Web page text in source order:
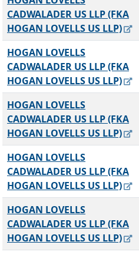
CADWALADER US LLP (FKA
HOGAN LOVELLS US LLP)
HOGAN LOVELLS
CADWALADER US LLP (FKA
HOGAN LOVELLS US LLP)
HOGAN LOVELLS
CADWALADER US LLP (FKA
HOGAN LOVELLS US LLP)
HOGAN LOVELLS
CADWALADER US LLP (FKA
HOGAN LOVELLS US LLP)
HOGAN LOVELLS
CADWALADER US LLP (FKA
HOGAN LOVELLS US LLP)